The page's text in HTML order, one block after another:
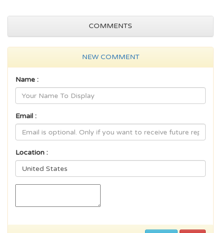
COMMENTS
NEW COMMENT
Name :
Email :
Location :